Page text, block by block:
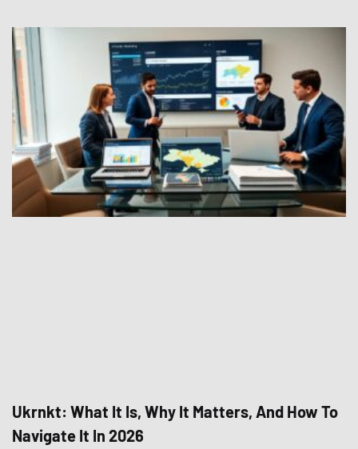
Ukrnkt: What It Is, Why It Matters, And How To
Navigate It In 2026